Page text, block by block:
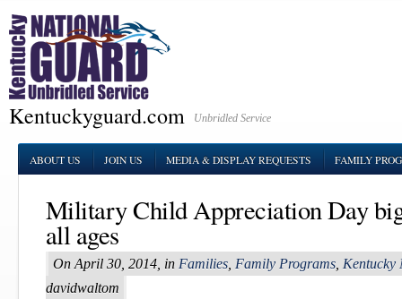
Kentuckyguard.com Unbridled Service
ABOUT US JOIN US MEDIA & DISPLAY REQUESTS FAMILY
Military Child Appreciation Day
all ages
On April 30, 2014, in Families Family Programs Kentucky
davidwaltom